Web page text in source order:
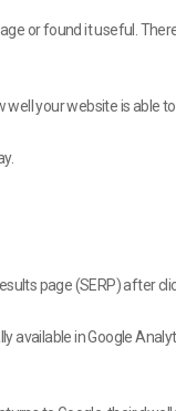
or found it useful.
your website is able
page (SERP) after
in Google